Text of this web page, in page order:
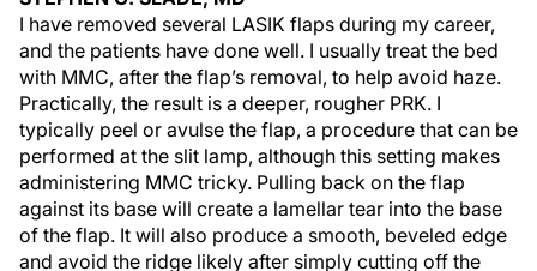
I have removed several LASIK flaps during my career,
and the patients have done well. I usually treat the bed
with MMC, after the flap’s removal, to help avoid haze.
Practically, the result is a deeper, rougher PRK. I
typically peel or avulse the flap, a procedure that can be
performed at the slit lamp, although this setting makes
administering MMC tricky. Pulling back on the flap
against its base will create a lamellar tear into the base
of the flap. It will also produce a smooth, beveled edge
and avoid the ridge likely after simply cutting off the